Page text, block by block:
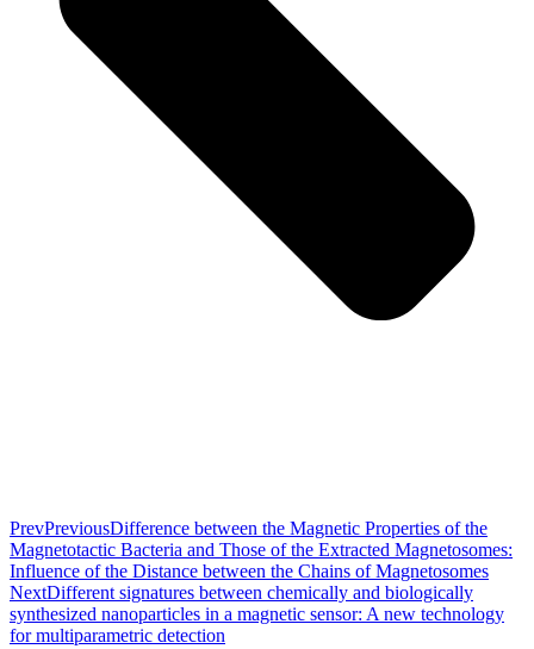
PrevPreviousDifference between the Magnetic Properties of the
Magnetotactic Bacteria and Those of the Extracted Magnetosomes:
Influence of the Distance between the Chains of Magnetosomes
NextDifferent signatures between chemically and biologically
synthesized nanoparticles in a magnetic sensor: A new technology
for multiparametric detection